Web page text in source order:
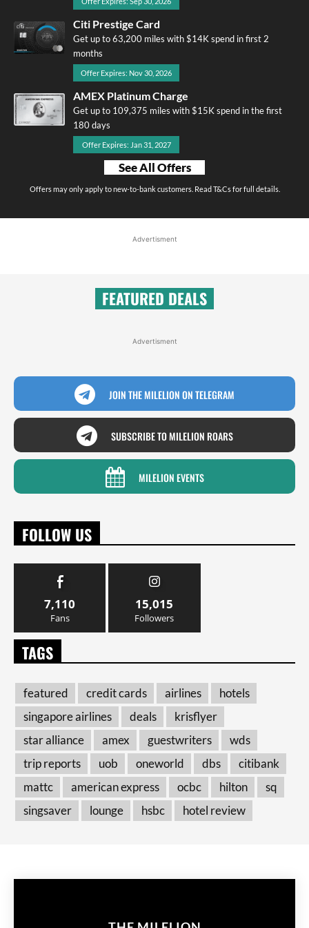
Citi Prestige Card
Get up to 63,200 miles with $14K spend in first 2
months
Offer Expires: Nov 30, 2026
AMEX Platinum Charge
Get up to 109,375 miles with $15K spend in the first
180 days
Offer Expires: Jan 31, 2027
See All Offers
Offers may only apply to new-to-bank customers. Read T&Cs for full details.
Advertisment
FEATURED DEALS
Advertisment
JOIN THE MILELION ON TELEGRAM
SUBSCRIBE TO MILELION ROARS
MILELION EVENTS
FOLLOW US
7,110
Fans
15,015
Followers
TAGS
featured credit cards airlines
hotels
singapore airlines
deals
krisflyer
star alliance
amex guestwriters
wds
trip reports
uob oneworld dbs
citibank
mattc
american express ocbc hilton
sq
singsaver
lounge hsbc hotel review